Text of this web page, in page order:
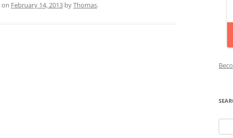
on February 14, 2013 byThomas.